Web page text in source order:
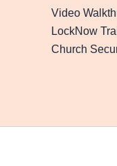
Video
LockNow
Church